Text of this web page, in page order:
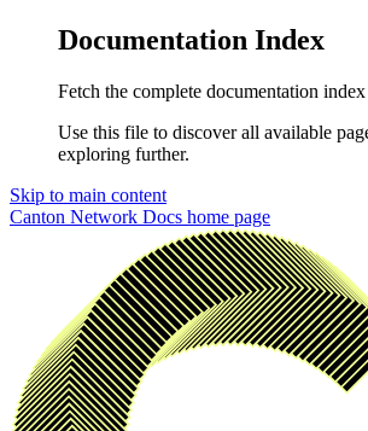
Documentation Index
Fetch the complete documentation index
Use this file to discover all available
exploring further.
Skip to main content
Canton Network Docs home page